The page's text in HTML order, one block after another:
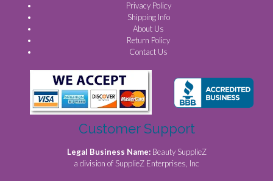
Privacy Policy
Shipping Info
About Us
Return Policy
Contact Us
Customer Support
Legal Business Name: Beauty SupplieZ
a division of SupplieZ Enterprises, Inc